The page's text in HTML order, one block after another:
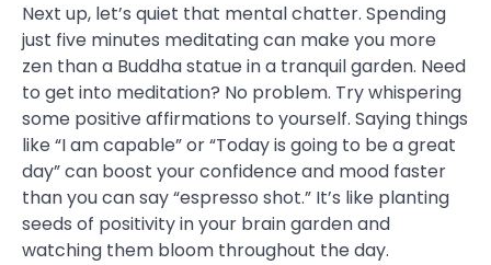
Next up, let’s quiet that mental chatter. Spending
just five minutes meditating can make you more
zen than a Buddha statue in a tranquil garden. Need
to get into meditation? No problem. Try whispering
some positive affirmations to yourself. Saying things
like “I am capable” or “Today is going to be a great
day” can boost your confidence and mood faster
than you can say “espresso shot.” It’s like planting
seeds of positivity in your brain garden and
watching them bloom throughout the day.